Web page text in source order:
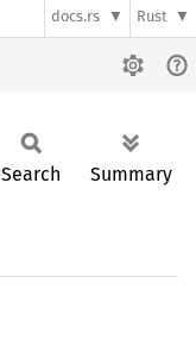
docs.rs Rust
Search Summary